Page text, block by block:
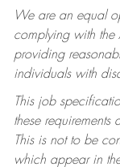
We are an equal
complying withthe
providing
individuals with
This job
these requirements
This is not to be
which appear in